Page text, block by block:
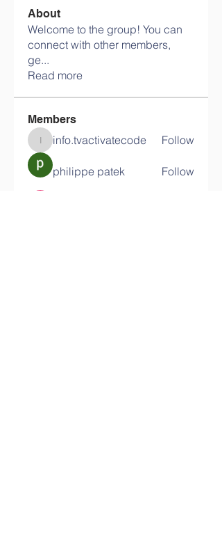
About
Welcome to the group! You can
connect with other members,
ge...
Read more
Members
info.tvactivatecode
info.tvactivatecode Follow
philippe patek Follow